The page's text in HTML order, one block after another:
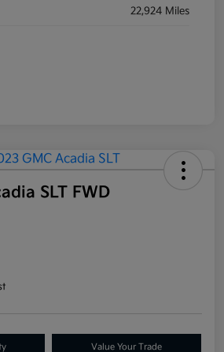
22,924 Miles
SLT FWD
Value Your Trade